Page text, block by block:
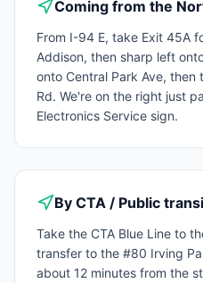
Coming from the
From I-94 E, take Exit 45A
Addison, then sharp left
onto Central Park Ave,
Rd. We're on the right just
Electronics Service sign.
By CTA / Public
Take the CTA Blue Line to
transfer to the #80 Irving
about 12 minutes from the